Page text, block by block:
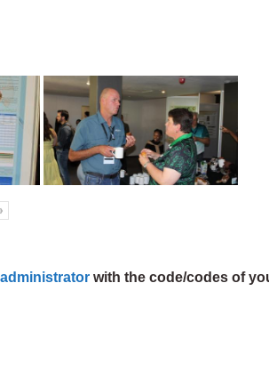
with the code/codes of